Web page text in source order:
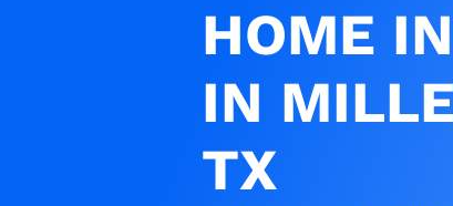
HOME
IN
TX